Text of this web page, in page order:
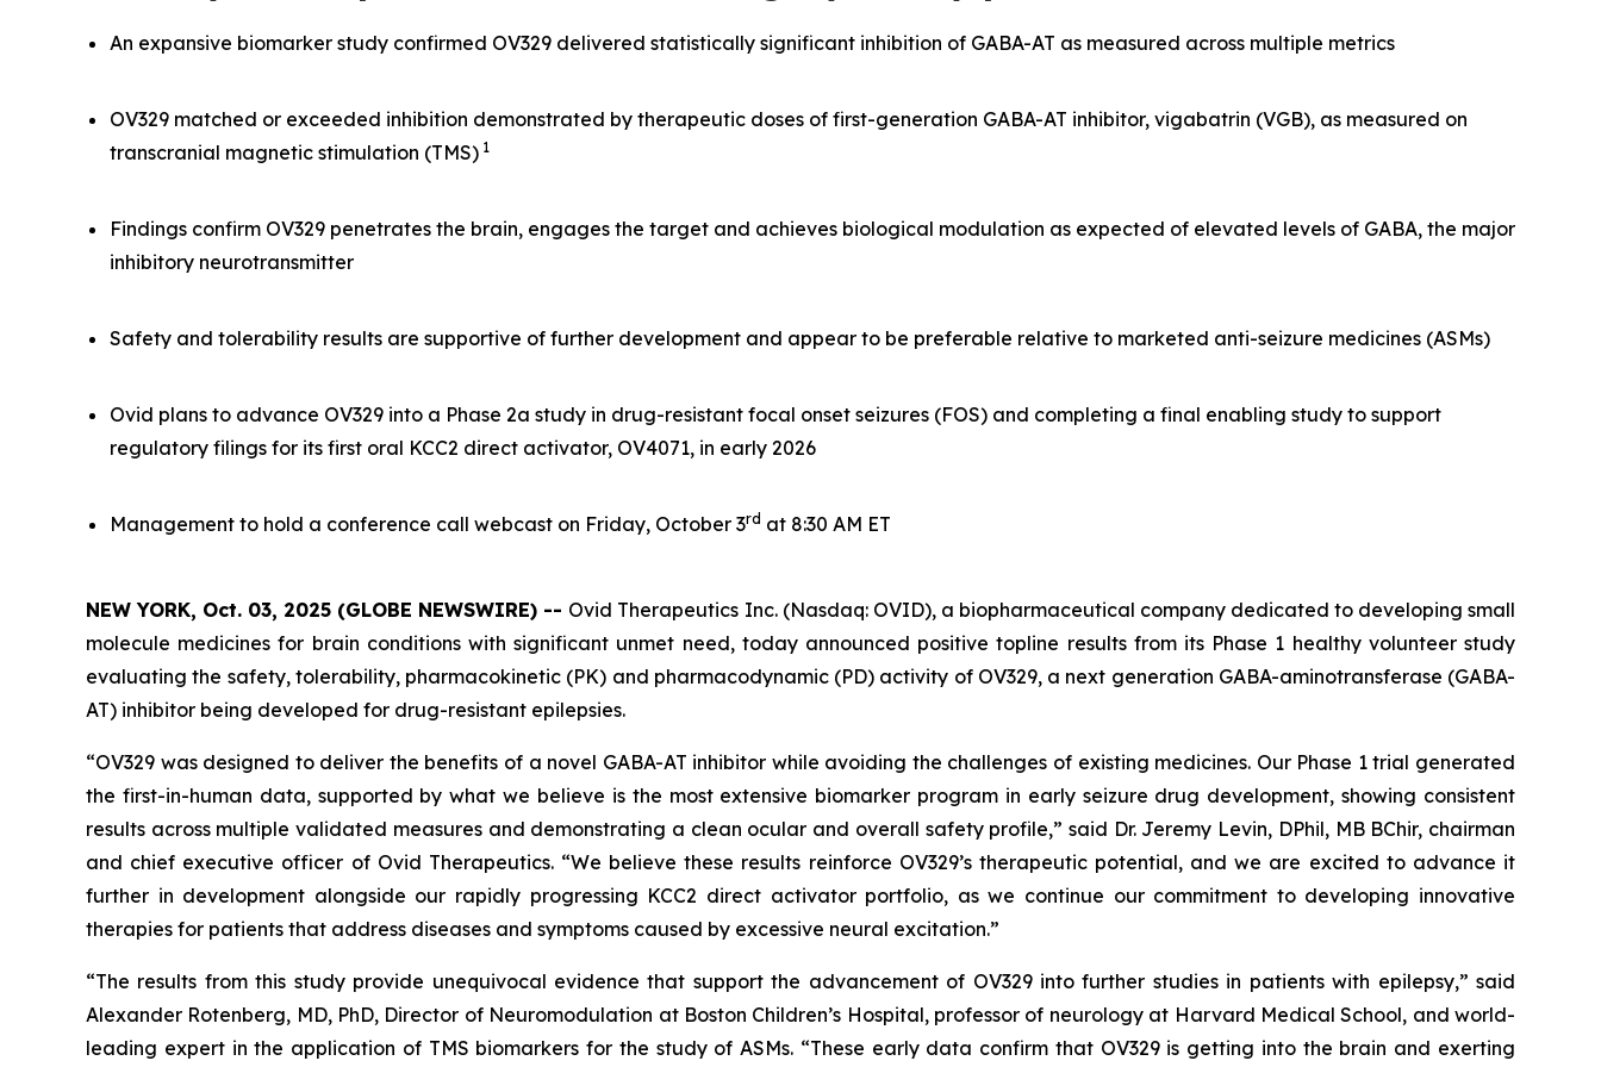
An expansive biomarker study confirmed OV329 delivered statistically significant inhibition of GABA-AT as measured across multiple metrics
OV329 matched or exceeded inhibition demonstrated by therapeutic doses of first-generation GABA-AT inhibitor, vigabatrin (VGB), as measured on
transcranial magnetic stimulation (TMS) 1
Findings confirm OV329 penetrates the brain, engages the target and achieves biological modulation as expected of elevated levels of GABA, the major
inhibitory neurotransmitter
Safety and tolerability results are supportive of further development and appear to be preferable relative to marketed anti-seizure medicines (ASMs)
Ovid plans to advance OV329 into a Phase 2a study in drug-resistant focal onset seizures (FOS) and completing a final enabling study to support
regulatory filings for its first oral KCC2 direct activator, OV4071, in early 2026
Management to hold a conference call webcast on Friday, October 3rd at 8:30 AM ET
NEW YORK, Oct. 03, 2025 (GLOBE NEWSWIRE) -- Ovid Therapeutics Inc. (Nasdaq: OVID), a biopharmaceutical company dedicated to developing small
molecule medicines for brain conditions with significant unmet need, today announced positive topline results from its Phase 1 healthy volunteer study
evaluating the safety, tolerability, pharmacokinetic (PK) and pharmacodynamic (PD) activity of OV329, a next generation GABA-aminotransferase (GABA-
AT) inhibitor being developed for drug-resistant epilepsies.
“OV329 was designed to deliver the benefits of a novel GABA-AT inhibitor while avoiding the challenges of existing medicines. Our Phase 1 trial generated
the first-in-human data, supported by what we believe is the most extensive biomarker program in early seizure drug development, showing consistent
results across multiple validated measures and demonstrating a clean ocular and overall safety profile,” said Dr. Jeremy Levin, DPhil, MB BChir, chairman
and chief executive officer of Ovid Therapeutics. “We believe these results reinforce OV329’s therapeutic potential, and we are excited to advance it
further in development alongside our rapidly progressing KCC2 direct activator portfolio, as we continue our commitment to developing innovative
therapies for patients that address diseases and symptoms caused by excessive neural excitation.”
“The results from this study provide unequivocal evidence that support the advancement of OV329 into further studies in patients with epilepsy,” said
Alexander Rotenberg, MD, PhD, Director of Neuromodulation at Boston Children’s Hospital, professor of neurology at Harvard Medical School, and world-
leading expert in the application of TMS biomarkers for the study of ASMs. “These early data confirm that OV329 is getting into the brain and exerting